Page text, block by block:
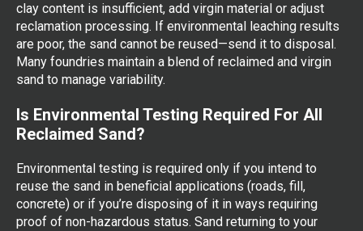
clay content is insufficient, add virgin material or adjust
reclamation processing. If environmental leaching results
are poor, the sand cannot be reused—send it to disposal.
Many foundries maintain a blend of reclaimed and virgin
sand to manage variability.
Is Environmental Testing Required For All
Reclaimed Sand?
Environmental testing is required only if you intend to
reuse the sand in beneficial applications (roads, fill,
concrete) or if you’re disposing of it in ways requiring
proof of non-hazardous status. Sand returning to your